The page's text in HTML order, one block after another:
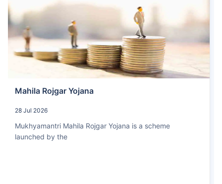
Mahila Rojgar Yojana
28 Jul 2026
Mukhyamantri Mahila Rojgar Yojana is a scheme
launched by the